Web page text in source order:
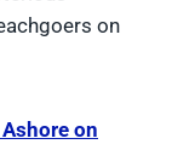
on
on